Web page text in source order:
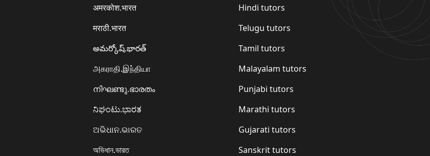
अमरकोश.भारत
मराठी.भारत
అమర్కోష్.భారత్
அகராதி.இந்தியா
നിഘണ്ടു.ഭാരതം
ನಿಘಂಟು.ಭಾರತ
ଅଭିଧାନ.ଭାରତ
অভিধান.ভারত
Hindi tutors
Telugu tutors
Tamil tutors
Malayalam tutors
Punjabi tutors
Marathi tutors
Gujarati tutors
Sanskrit tutors